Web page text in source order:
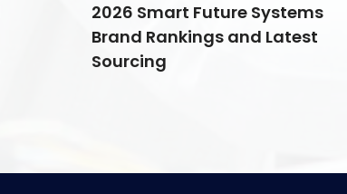
2026 Smart Future Systems
Brand Rankings and Latest
Sourcing